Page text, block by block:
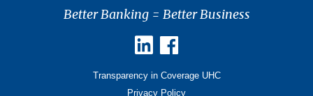
Better Banking = Better Business
Transparency in Coverage UHC
Privacy Policy